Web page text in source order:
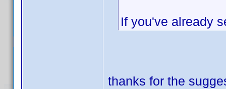
If you've already
thanks for the